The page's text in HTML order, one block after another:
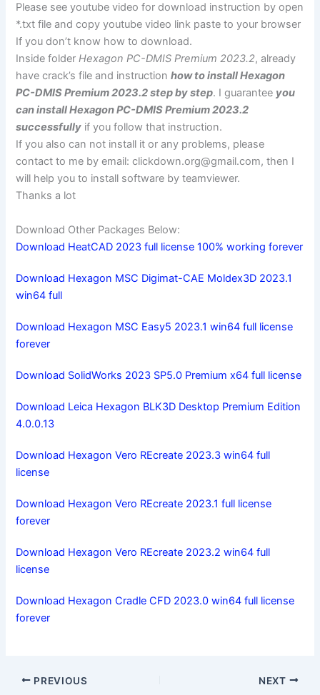
Please see youtube video for download instruction by open
*.txt file and copy youtube video link paste to your browser
If you don’t know how to download.
Inside folderHexagon PC-DMIS Premium 2023.2, already
have crack’s file and instructionhow to install Hexagon
PC-DMIS Premium 2023.2 step by step. I guarantee you
can install Hexagon PC-DMIS Premium 2023.2
successfully if you follow that instruction.
If you also can not install it or any problems, please
contact to me by email:clickdown.org@gmail.com, then I
will help you to install software by teamviewer.
Thanks a lot
Download Other Packages Below:
Download HeatCAD 2023 full license 100% working forever
Download Hexagon MSC Digimat-CAE Moldex3D 2023.1
win64 full
Download Hexagon MSC Easy5 2023.1 win64 full license
forever
Download SolidWorks 2023 SP5.0 Premium x64 full license
Download Leica Hexagon BLK3D Desktop Premium Edition
4.0.0.13
Download Hexagon Vero REcreate 2023.3 win64 full
license
Download Hexagon Vero REcreate 2023.1 full license
forever
Download Hexagon Vero REcreate 2023.2 win64 full
license
Download Hexagon Cradle CFD 2023.0 win64 full license
forever
PREVIOUS NEXT